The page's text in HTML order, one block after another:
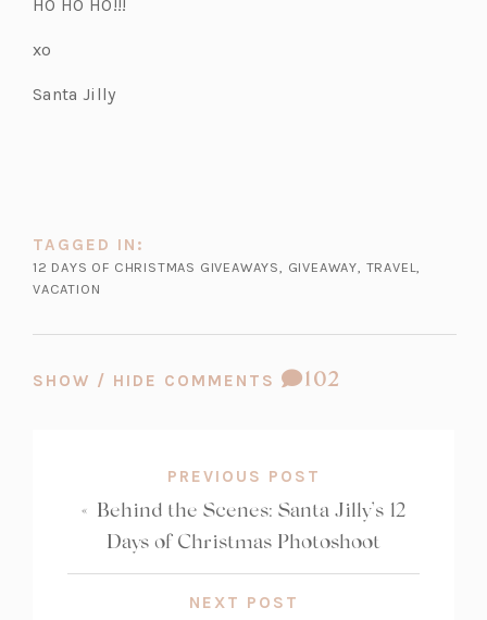
HO HO HO!!!
xo
Santa Jilly
TAGGED IN:
12 DAYS OF CHRISTMAS GIVEAWAYS GIVEAWAY TRAVEL
VACATION
SHOW / HIDE COMMENTS
COMMENT
102
PREVIOUS POST
« Behind the Scenes: Santa Jilly’s 12
Days of Christmas Photoshoot
NEXT POST